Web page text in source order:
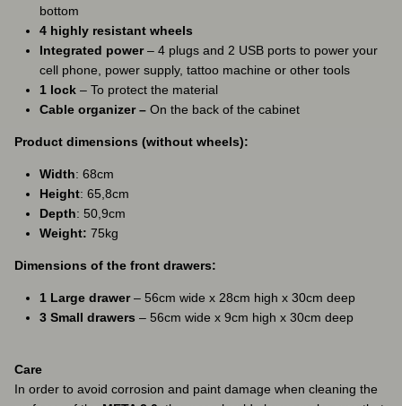
bottom
4 highly resistant wheels
Integrated power – 4 plugs and 2 USB ports to power your
cell phone, power supply, tattoo machine or other tools
1 lock – To protect the material
Cable organizer – On the back of the cabinet
Product dimensions (without wheels):
Width: 68cm
Height: 65,8cm
Depth: 50,9cm
Weight: 75kg
Dimensions of the front drawers:
1 Large drawer – 56cm wide x 28cm high x 30cm deep
3 Small drawers – 56cm wide x 9cm high x 30cm deep
Care
In order to avoid corrosion and paint damage when cleaning the